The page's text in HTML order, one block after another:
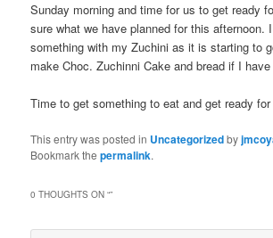
Sunday morning and time for us to get ready
sure what we have planned for this afternoon.
something with my Zuchini as it is starting to
make Choc. Zuchinni Cake and bread if I have
Time to get something to eat and get ready
This entry was posted in Uncategorizedby
Bookmark thepermalink.
0 THOUGHTS ON “”